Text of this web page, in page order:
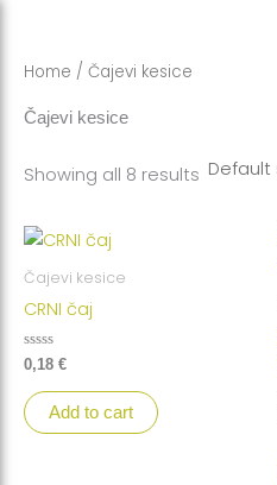
content
Home / Čajevi kesice
Čajevi kesice
Showing all 8 results
Čajevi kesice
CRNI čaj
Rated
0
out
of
5
0,18 €
Add to cart